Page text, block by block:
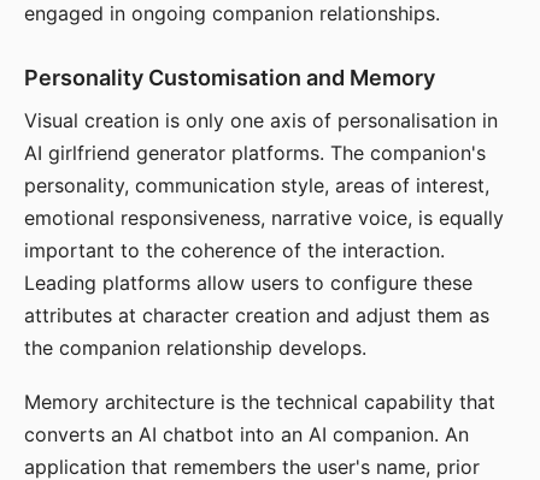
engaged in ongoing companion relationships.
Personality Customisation and Memory
Visual creation is only one axis of personalisation in
AI girlfriend generator platforms. The companion's
personality, communication style, areas of interest,
emotional responsiveness, narrative voice, is equally
important to the coherence of the interaction.
Leading platforms allow users to configure these
attributes at character creation and adjust them as
the companion relationship develops.
Memory architecture is the technical capability that
converts an AI chatbot into an AI companion. An
application that remembers the user's name, prior